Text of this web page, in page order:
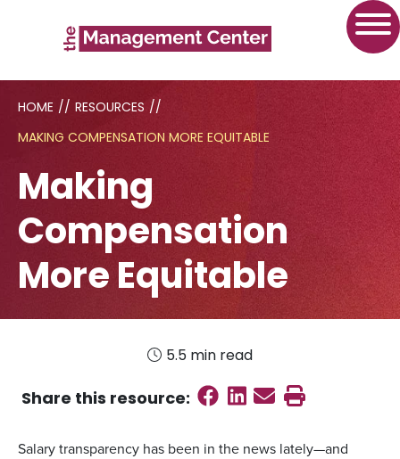
HOME // RESOURCES //
MAKING COMPENSATION MORE EQUITABLE
Making
Compensation
More Equitable
5.5 min read
Share this resource: Share on
Share on
Send email
Print this
Salary transparency has been in the news lately—and